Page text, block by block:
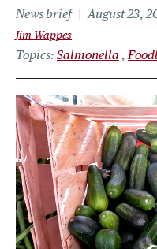
News brief August 23,
Jim Wappes
Topics Salmonella